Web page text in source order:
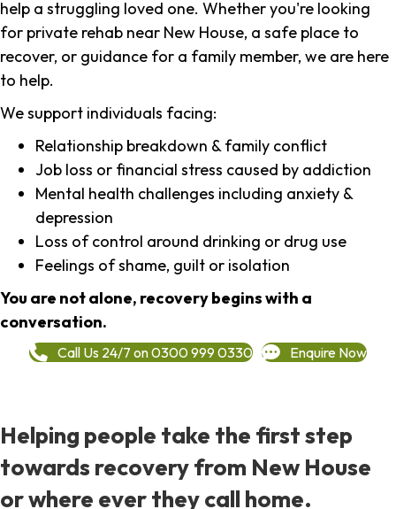
help a struggling loved one. Whether you're looking
for private rehab near New House, a safe place to
recover, or guidance for a family member, we are here
to help.
We support individuals facing:
Relationship breakdown & family conflict
Job loss or financial stress caused by addiction
Mental health challenges including anxiety &
depression
Loss of control around drinking or drug use
Feelings of shame, guilt or isolation
You are not alone, recovery begins with a
conversation.
Call Us 24/7 on 0300 999 0330 Enquire Now
Helping people take the first step
towards recovery from New House
or where ever they call home.